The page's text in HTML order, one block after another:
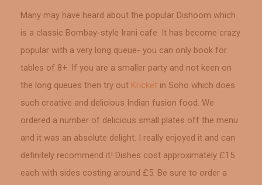
Many may have heard about the popular Dishoom which
is a classic Bombay-style Irani cafe. It has become crazy
popular with a very long queue- you can only book for
tables of 8+. If you are a smaller party and not keen on
the long queues then try out Kricket in Soho which does
such creative and delicious Indian fusion food. We
ordered a number of delicious small plates off the menu
and it was an absolute delight. I really enjoyed it and can
definitely recommend it! Dishes cost approximately £15
each with sides costing around £5. Be sure to order a